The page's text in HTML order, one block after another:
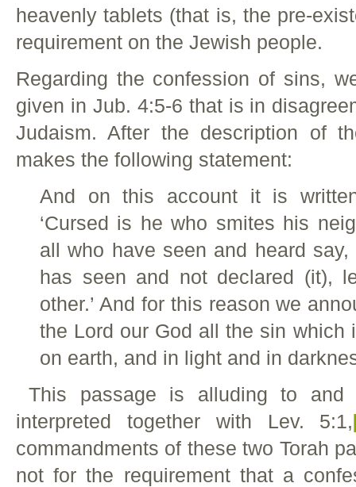
heavenly tablets (that is, the pre-
requirement on the Jewish people.
Regarding the confession of sins,
given in Jub. 4:5-6 that is in
Judaism. After the description of
makes the following statement:
And on this account it is
‘Cursed is he who smites his
all who have seen and heard
has seen and not declared (it),
other.’ And for this reason we
the Lord our God all the sin which
on earth, and in light and in
This passage is alluding to and
interpreted together with Lev. 5:1,
commandments of these two Torah
not for the requirement that a